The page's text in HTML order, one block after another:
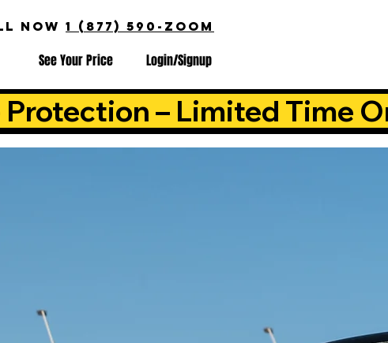
NOW 1 (877) 590-ZOOM
See Your Price Login/Signup
– Limited Time